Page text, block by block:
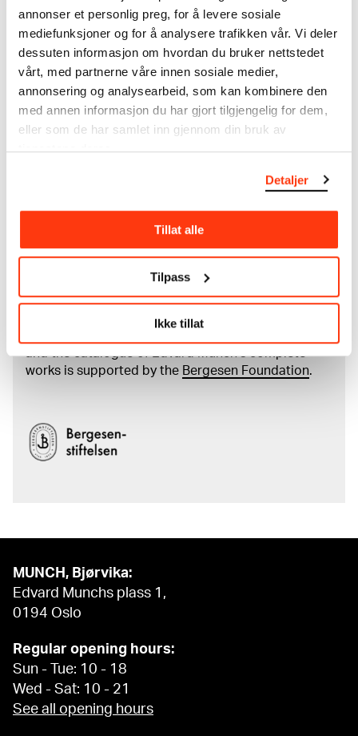
annonser et personlig preg, for å levere sosiale
mediefunksjoner og for å analysere trafikken vår. Vi deler
dessuten informasjon om hvordan du bruker nettstedet
vårt, med partnerne våre innen sosiale medier,
annonsering og analysearbeid, som kan kombinere den
med annen informasjon du har gjort tilgjengelig for dem,
eller som de har samlet inn gjennom din bruk av
tjenestene deres.
Detaljer
Tillat alle
Tilpass
Ikke tillat
MUNCH’s collection consists of more than 42,000
unique museum objects, including nearly 27,000
unique artworks. In addition to the extraordinary
collection thatEdvard Munchbequeathed to the
City of Oslo in 1940, the museum also houses the
collections of Rolf Stenersen, Amaldus Nielsen and
Ludvig O. Ravensberg.
Read more about the use of our reproductions and
Read more about the work of digitising Edvard
Munch's artworks.
and the catalogue of Edvard Munch’s complete
works is supported by the Bergesen Foundation.
MUNCH, Bjørvika:
Edvard Munchs plass 1,
0194 Oslo
Regular opening hours:
Sun - Tue: 10 - 18
Wed - Sat: 10 - 21
See all opening hours